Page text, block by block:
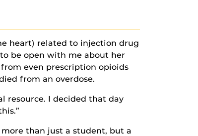
heart) related to injection drug
be open with me about her
even prescription opioids
from an overdose.
resource. I decided that day
than just a student, but a